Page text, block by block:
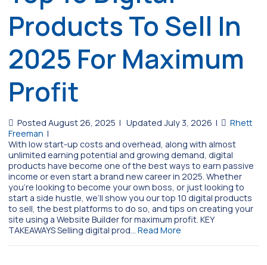
Products To Sell In
2025 For Maximum
Profit
Posted August 26, 2025 | Updated July 3, 2026 |
Rhett
Freeman |
With low start-up costs and overhead, along with almost
unlimited earning potential and growing demand, digital
products have become one of the best ways to earn passive
income or even start a brand new career in 2025. Whether
you’re looking to become your own boss, or just looking to
start a side hustle, we’ll show you our top 10 digital products
to sell, the best platforms to do so, and tips on creating your
site using a Website Builder for maximum profit. KEY
TAKEAWAYS Selling digital prod… Read More